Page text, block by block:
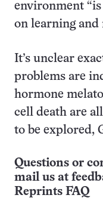
environment
on learning and
It’s unclear
problems are
hormone
cell death are
to be explored,
Questions or
mail us at
Reprints FAQ